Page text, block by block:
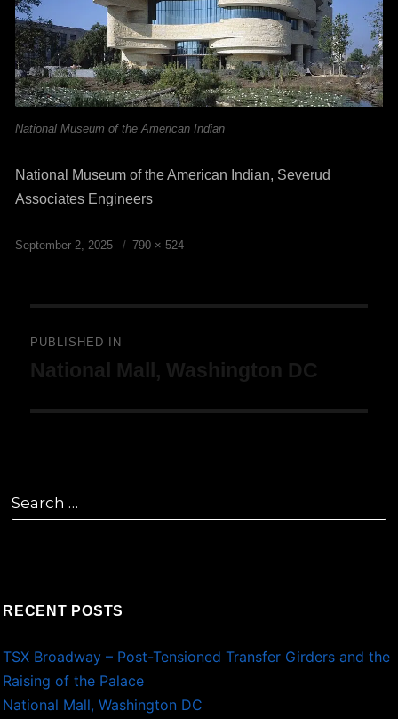
National Museum of the American Indian
National Museum of the American Indian, Severud
Associates Engineers
Posted
September 2, 2025
Full
790 × 524
Post
navigation
PUBLISHED IN
National Mall, Washington DC
Search
for:
RECENT POSTS
TSX Broadway – Post-Tensioned Transfer Girders and the
Raising of the Palace
National Mall, Washington DC